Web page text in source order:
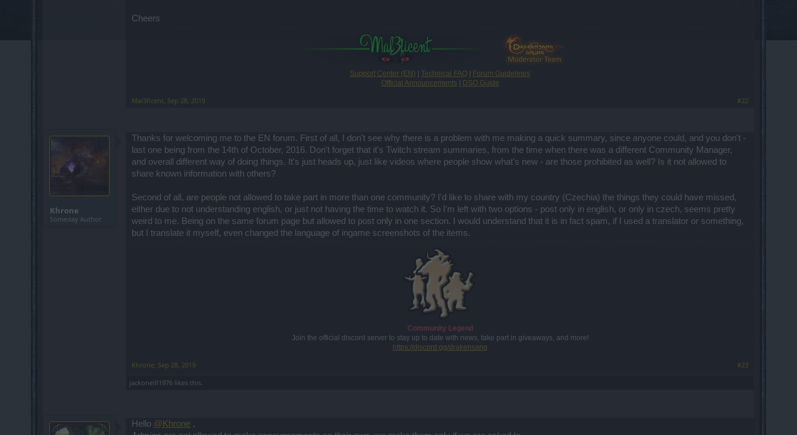
Cheers
Support Center (EN) | Technical FAQ | Forum Guidelines
Official Announcements | DSO Guide
Mal3ficent Sep 28, 2019 #22
Khrone
Someday Author
Thanks for welcoming me to the EN forum. First of all, I don't see why there is a problem with me making a quick summary, since anyone could, and you don't -
last one being from the 14th of October, 2016. Don't forget that it's Twitch stream summaries, from the time when there was a different Community Manager,
and overall different way of doing things. It's just heads up, just like videos where people show what's new - are those prohibited as well? Is it not allowed to
share known information with others?
Second of all, are people not allowed to take part in more than one community? I'd like to share with my country (Czechia) the things they could have missed,
either due to not understanding english, or just not having the time to watch it. So I'm left with two options - post only in english, or only in czech, seems pretty
weird to me. Being on the same forum page but allowed to post only in one section. I would understand that it is in fact spam, if I used a translator or something,
but I translate it myself, even changed the language of ingame screenshots of the items.
Community Legend
Join the official discord server to stay up to date with news, take part in giveaways, and more!
https://discord.gg/drakensang
Khrone Sep 28, 2019
#23
jackoneill1976 likes this.
Hello @Khrone ,